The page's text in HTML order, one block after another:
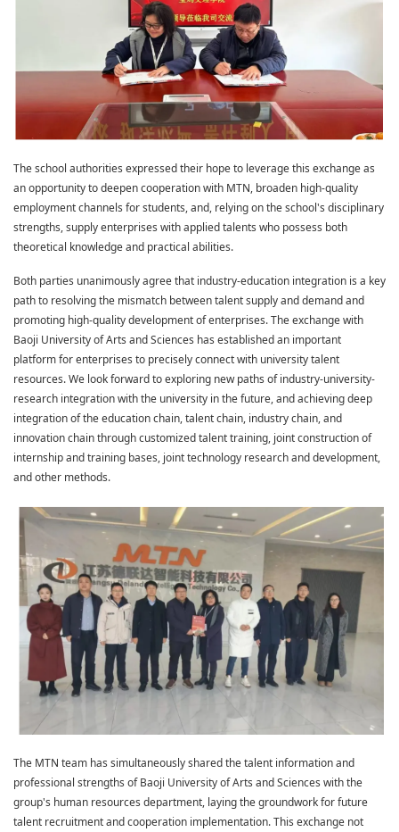
The school authorities expressed their hope to leverage this exchange as
an opportunity to deepen cooperation with MTN, broaden high-quality
employment channels for students, and, relying on the school's disciplinary
strengths, supply enterprises with applied talents who possess both
theoretical knowledge and practical abilities.
Both parties unanimously agree that industry-education integration is a key
path to resolving the mismatch between talent supply and demand and
promoting high-quality development of enterprises. The exchange with
Baoji University of Arts and Sciences has established an important
platform for enterprises to precisely connect with university talent
resources. We look forward to exploring new paths of industry-university-
research integration with the university in the future, and achieving deep
integration of the education chain, talent chain, industry chain, and
innovation chain through customized talent training, joint construction of
internship and training bases, joint technology research and development,
and other methods.
The MTN team has simultaneously shared the talent information and
professional strengths of Baoji University of Arts and Sciences with the
group's human resources department, laying the groundwork for future
talent recruitment and cooperation implementation. This exchange not